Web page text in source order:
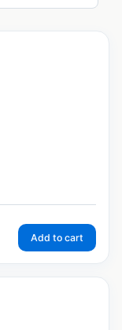
Add to cart